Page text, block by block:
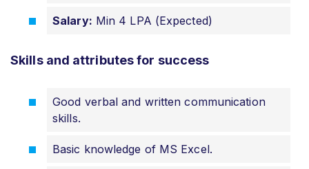
Salary: Min 4 LPA (Expected)
Skills and attributes for success
Good verbal and written communication
skills.
Basic knowledge of MS Excel.